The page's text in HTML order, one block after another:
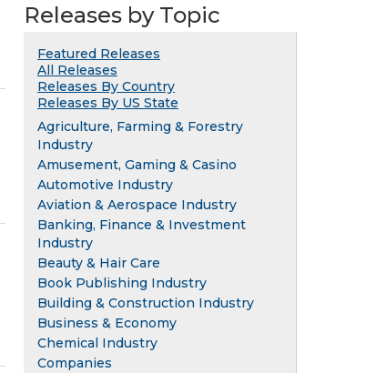
Releases by Topic
Featured Releases
All Releases
Releases By Country
Releases By US State
Agriculture, Farming & Forestry
Industry
Amusement, Gaming & Casino
Automotive Industry
Aviation & Aerospace Industry
Banking, Finance & Investment
Industry
Beauty & Hair Care
Book Publishing Industry
Building & Construction Industry
Business & Economy
Chemical Industry
Companies